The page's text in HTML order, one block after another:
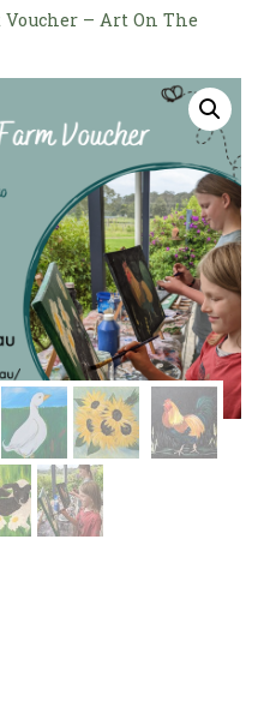
– Art On The